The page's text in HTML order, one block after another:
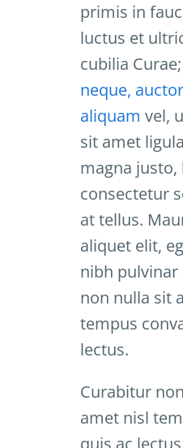
primis in
luctus et
cubilia Curae;
neque,
aliquam vel,
sit amet
magna justo,
consectetur
at tellus.
aliquet elit,
nibh pulvinar
non nulla sit
tempus
lectus.
Curabitur
amet nisl